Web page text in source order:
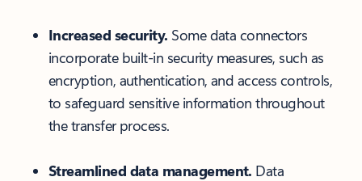
Increased security. Some data connectors
incorporate built-in security measures, such as
encryption, authentication, and access controls,
to safeguard sensitive information throughout
the transfer process.
Streamlined data management. Data